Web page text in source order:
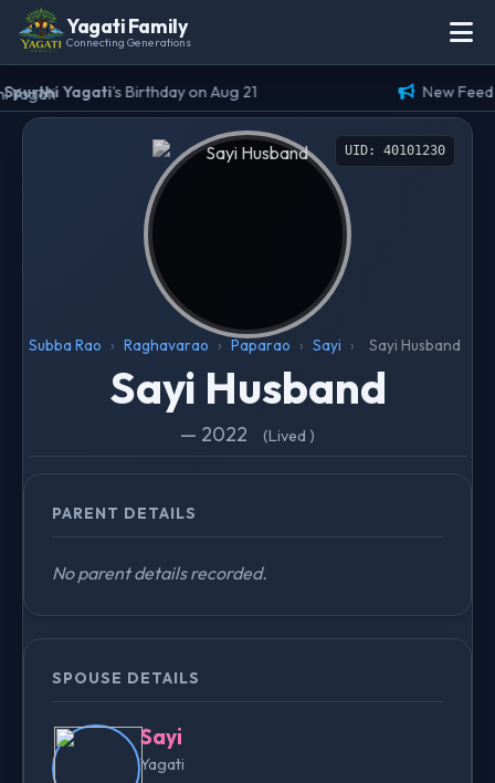
Yagati Family
Connecting Generations
Spurthi Yagati's Birthday on Aug 21 New
UID: 40101230
Subba Rao › Raghavarao › Paparao › Sayi › Sayi Husband
Sayi Husband
— 2022 (Lived )
PARENT DETAILS
No parent details recorded.
SPOUSE DETAILS
Sayi
Yagati